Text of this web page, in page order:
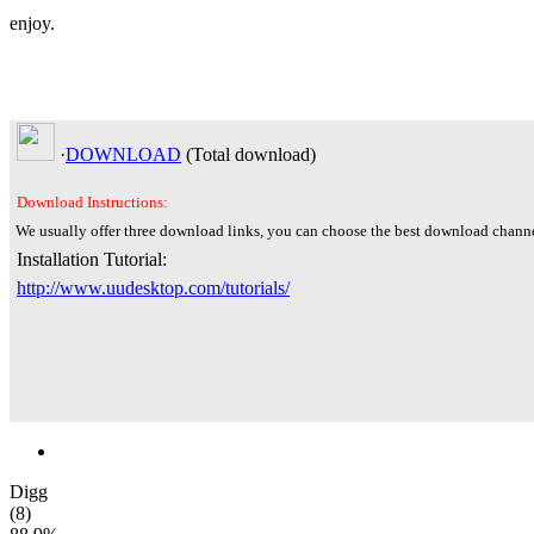
enjoy.
·DOWNLOAD (Total download)
Download Instructions:
We usually offer three download links, you can choose the best download
Installation Tutorial:
http://www.uudesktop.com/tutorials/
Digg
(8)